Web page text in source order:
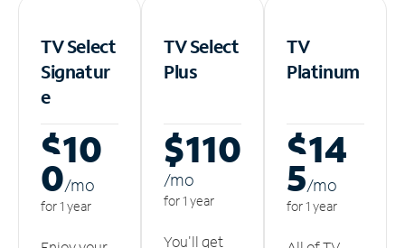
TV Select
Signatur
e
$10
0/mo
for 1 year
TV Select
Plus
$110
/mo
for 1 year
You'll get
TV
Platinum
$14
5/mo
for 1 year